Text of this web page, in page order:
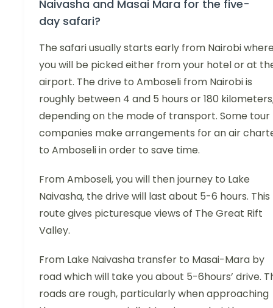
Naivasha and Masai Mara for the five-
day safari?
The safari usually starts early from Nairobi
you will be picked either from your hotel or at
airport. The drive to Amboseli from Nairobi is
roughly between 4 and 5 hours or 180
depending on the mode of transport. Some tour
companies make arrangements for an air
to Amboseli in order to save time.
From Amboseli, you will then journey to Lake
Naivasha, the drive will last about 5-6 hours. This
route gives picturesque views of The Great Rift
Valley.
From Lake Naivasha transfer to Masai-Mara by
road which will take you about 5-6hours’ drive.
roads are rough, particularly when approaching